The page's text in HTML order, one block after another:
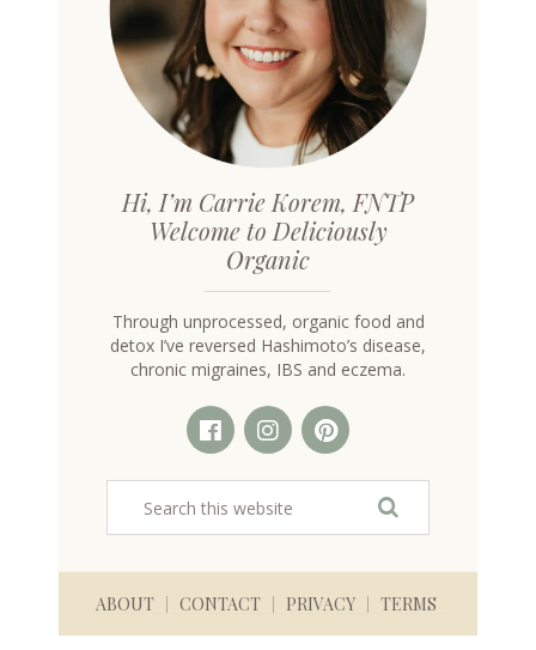
Hi, I’m Carrie Korem, FNTP
Welcome to Deliciously
Organic
Through unprocessed, organic food and
detox I’ve reversed Hashimoto’s disease,
chronic migraines, IBS and eczema.
ABOUT CONTACT PRIVACY TERMS